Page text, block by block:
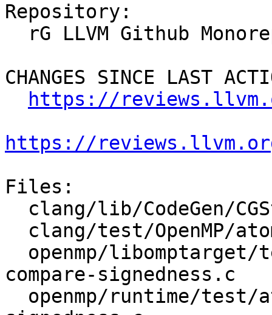
Repository:
CHANGES SINCE LAST
https://
https://
Files:
compare-signedness.c